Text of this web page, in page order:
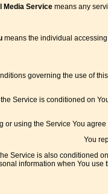
Media Servicemeans any
means the individual
governing the use of
Service is conditioned on
or using the Service You
You
Service is also conditioned
information when You